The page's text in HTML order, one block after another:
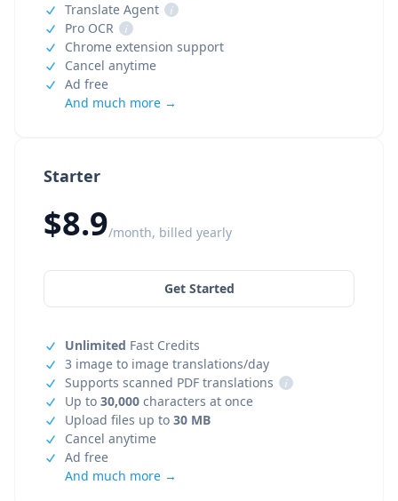
Starter
$8.9/month, billed yearly
Get Started
Unlimited Fast Credits
3 image to image translations/day
Supports scanned PDF translations
i
Up to 30,000 characters at once
Upload files up to 30 MB
Cancel anytime
Ad free
And much more →
Translate Agent
i
Pro OCR
i
Chrome extension support
Cancel anytime
Ad free
And much more →